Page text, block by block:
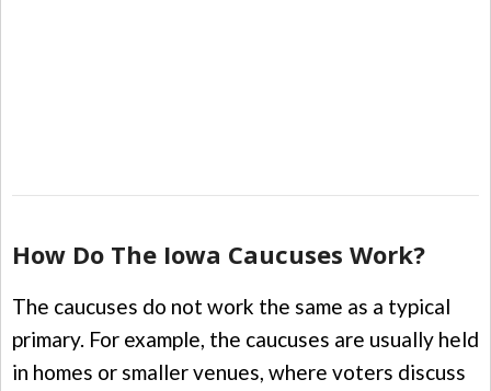
How Do The Iowa Caucuses Work?
The caucuses do not work the same as a typical
primary. For example, the caucuses are usually held
in homes or smaller venues, where voters discuss